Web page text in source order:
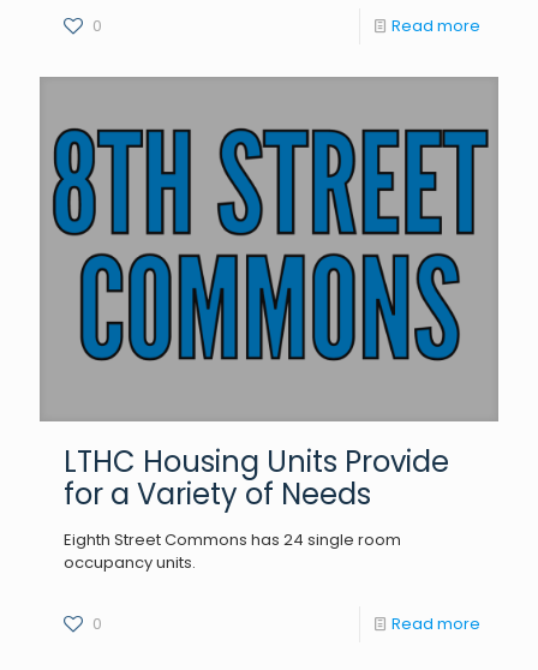
0 Read more
LTHC Housing Units Provide
for a Variety of Needs
Eighth Street Commons has 24 single room
occupancy units.
0 Read more